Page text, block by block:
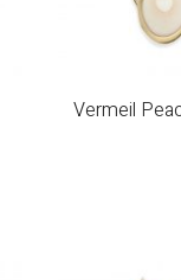
Vermeil